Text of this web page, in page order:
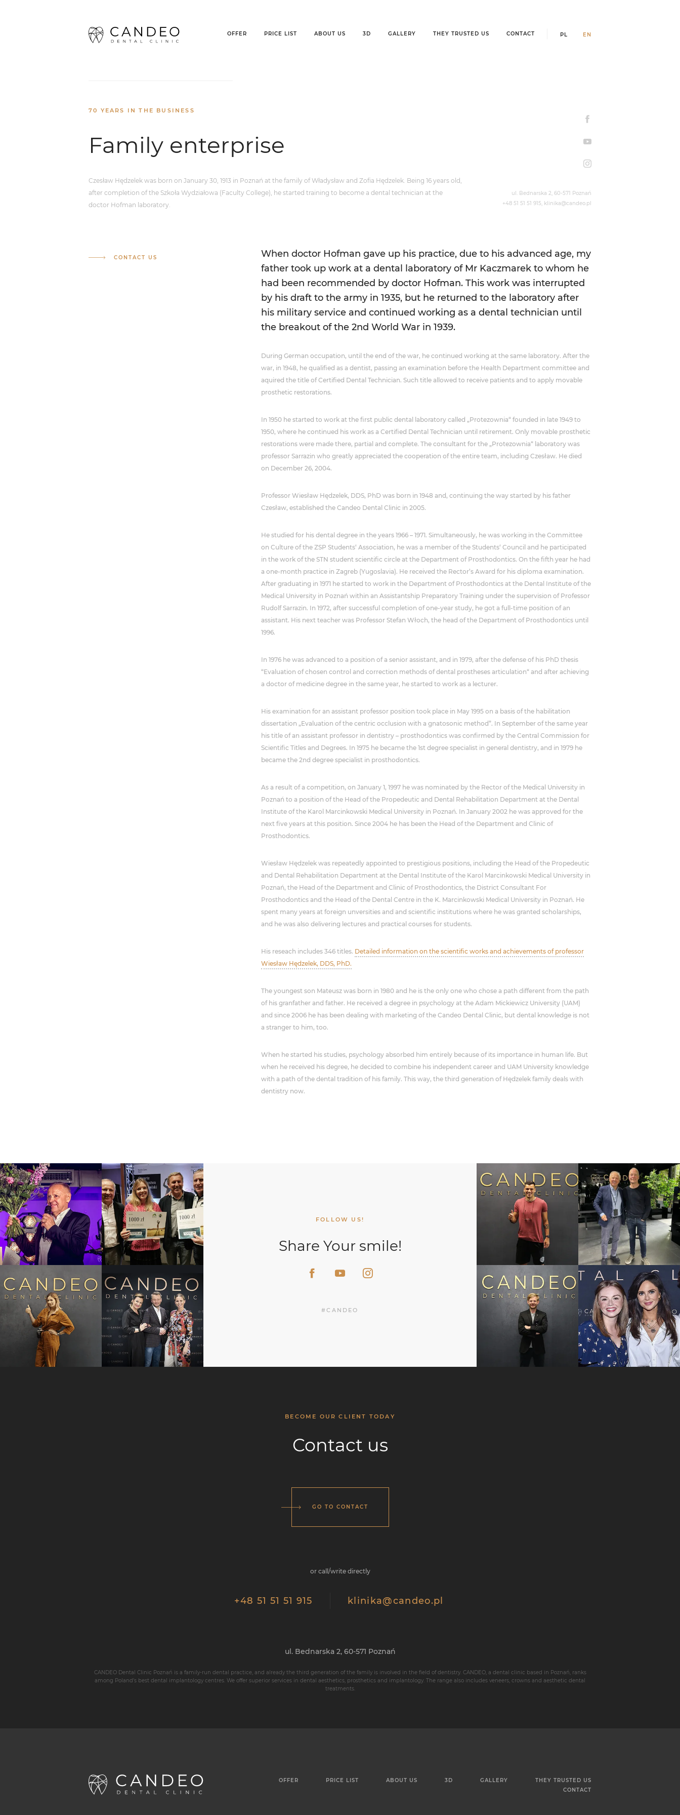
OFFER PRICE LIST ABOUT US 3D GALLERY THEY TRUSTED US CONTACT PL EN
70 YEARS IN THE BUSINESS
Family enterprise
Czesław Hędzelek was born on January 30, 1913 in Poznań at the family of Władysław and Zofia Hędzelek. Being 16 years old,
after completion of the Szkoła Wydziałowa (Faculty College), he started training to become a dental technician at the
doctor Hofman laboratory.
ul. Bednarska 2, 60-571 Poznań
+48 51 51 51 915, klinika@candeo.pl
CONTACT US
When doctor Hofman gave up his practice, due to his advanced age, my
father took up work at a dental laboratory of Mr Kaczmarek to whom he
had been recommended by doctor Hofman. This work was interrupted
by his draft to the army in 1935, but he returned to the laboratory after
his military service and continued working as a dental technician until
the breakout of the 2nd World War in 1939.
During German occupation, until the end of the war, he continued working at the same laboratory. After the
war, in 1948, he qualified as a dentist, passing an examination before the Health Department committee and
aquired the title of Certified Dental Technician. Such title allowed to receive patients and to apply movable
prosthetic restorations.
In 1950 he started to work at the first public dental laboratory called „Protezownia“ founded in late 1949 to
1950, where he continued his work as a Certified Dental Technician until retirement. Only movable prosthetic
restorations were made there, partial and complete. The consultant for the „Protezownia“ laboratory was
professor Sarrazin who greatly appreciated the cooperation of the entire team, including Czesław. He died
on December 26, 2004.
Professor Wiesław Hędzelek, DDS, PhD was born in 1948 and, continuing the way started by his father
Czesław, established the Candeo Dental Clinic in 2005.
He studied for his dental degree in the years 1966 – 1971. Simultaneously, he was working in the Committee
on Culture of the ZSP Students‘ Association, he was a member of the Students‘ Council and he participated
in the work of the STN student scientific circle at the Department of Prosthodontics. On the fifth year he had
a one-month practice in Zagreb (Yugoslavia). He received the Rector’s Award for his diploma examination.
After graduating in 1971 he started to work in the Department of Prosthodontics at the Dental Institute of the
Medical University in Poznań within an Assistantship Preparatory Training under the supervision of Professor
Rudolf Sarrazin. In 1972, after successful completion of one-year study, he got a full-time position of an
assistant. His next teacher was Professor Stefan Włoch, the head of the Department of Prosthodontics until
1996.
In 1976 he was advanced to a position of a senior assistant, and in 1979, after the defense of his PhD thesis
“Evaluation of chosen control and correction methods of dental prostheses articulation“ and after achieving
a doctor of medicine degree in the same year, he started to work as a lecturer.
His examination for an assistant professor position took place in May 1995 on a basis of the habilitation
dissertation „Evaluation of the centric occlusion with a gnatosonic method”. In September of the same year
his title of an assistant professor in dentistry – prosthodontics was confirmed by the Central Commission for
Scientific Titles and Degrees. In 1975 he became the 1st degree specialist in general dentistry, and in 1979 he
became the 2nd degree specialist in prosthodontics.
As a result of a competition, on January 1, 1997 he was nominated by the Rector of the Medical University in
Poznań to a position of the Head of the Propedeutic and Dental Rehabilitation Department at the Dental
Institute of the Karol Marcinkowski Medical University in Poznań. In January 2002 he was approved for the
next five years at this position. Since 2004 he has been the Head of the Department and Clinic of
Prosthodontics.
Wiesław Hędzelek was repeatedly appointed to prestigious positions, including the Head of the Propedeutic
and Dental Rehabilitation Department at the Dental Institute of the Karol Marcinkowski Medical University in
Poznań, the Head of the Department and Clinic of Prosthodontics, the District Consultant For
Prosthodontics and the Head of the Dental Centre in the K. Marcinkowski Medical University in Poznań. He
spent many years at foreign unversities and and scientific institutions where he was granted scholarships,
and he was also delivering lectures and practical courses for students.
His reseach includes 346 titles. Detailed information on the scientific works and achievements of professor
Wiesław Hędzelek, DDS, PhD.
The youngest son Mateusz was born in 1980 and he is the only one who chose a path different from the path
of his granfather and father. He received a degree in psychology at the Adam Mickiewicz University (UAM)
and since 2006 he has been dealing with marketing of the Candeo Dental Clinic, but dental knowledge is not
a stranger to him, too.
When he started his studies, psychology absorbed him entirely because of its importance in human life. But
when he received his degree, he decided to combine his independent career and UAM University knowledge
with a path of the dental tradition of his family. This way, the third generation of Hędzelek family deals with
dentistry now.
FOLLOW US!
Share Your smile!
#CANDEO
BECOME OUR CLIENT TODAY
Contact us
GO TO CONTACT
or call/write directly
+48 51 51 51 915 klinika@candeo.pl
ul. Bednarska 2, 60-571 Poznań
CANDEO Dental Clinic Poznań is a family-run dental practice, and already the third generation of the family is involved in the field of dentistry. CANDEO, a dental clinic based in Poznań, ranks
among Poland’s best dental implantology centres. We offer superior services in dental aesthetics, prosthetics and implantology. The range also includes veneers, crowns and aesthetic dental
treatments.
OFFER PRICE LIST ABOUT US 3D GALLERY
THEY TRUSTED US
CONTACT